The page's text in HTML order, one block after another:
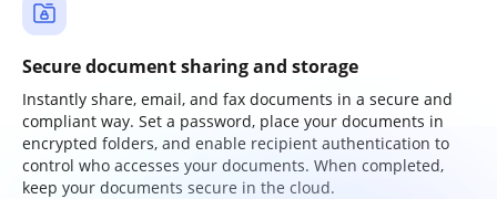
Secure document sharing and storage
Instantly share, email, and fax documents in a secure and
compliant way. Set a password, place your documents in
encrypted folders, and enable recipient authentication to
control who accesses your documents. When completed,
keep your documents secure in the cloud.